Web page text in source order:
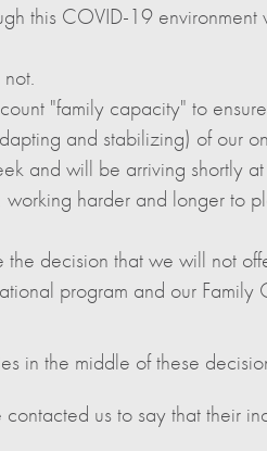
this COVID-19 environment
"family capacity" to
and stabilizing) of our
and will be arriving shortly
harder and longer to
decision that we will not
program and our
in the middle of these
us to say that their